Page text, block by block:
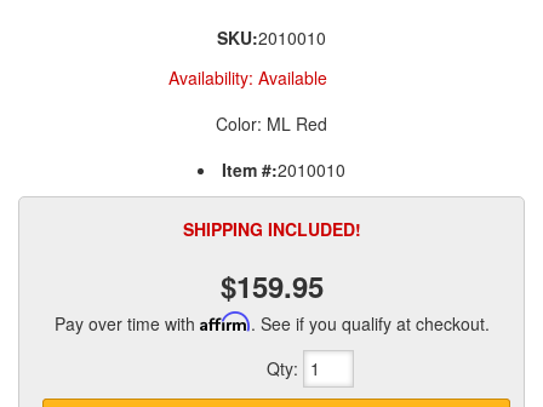
SKU:2010010
Availability: Available
Color: ML Red
Item #:2010010
SHIPPING INCLUDED!
$159.95
Pay over time with Affirm. See if you qualify at checkout.
Qty: